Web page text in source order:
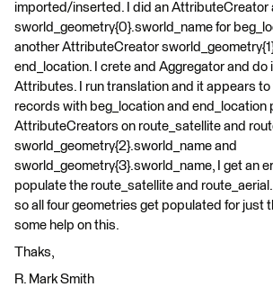
imported/inserted. I did an AttributeCreator
sworld_geometry{0}.sworld_name for
another AttributeCreator
end_location. I crete and Aggregator and do
Attributes. I run translation and it appears to
records with beg_location and end_location
AttributeCreators on route_satellite and
sworld_geometry{2}.sworld_name and
sworld_geometry{3}.sworld_name, I get an
populate the route_satellite and
so all four geometries get populated for just
some help on this.
Thaks,
R. Mark Smith